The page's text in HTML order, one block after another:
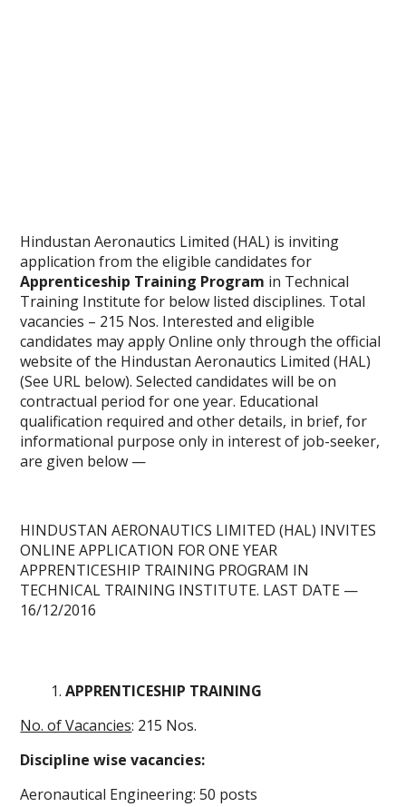
Hindustan Aeronautics Limited (HAL) is inviting
application from the eligible candidates for
Apprenticeship Training Program in Technical
Training Institute for below listed disciplines. Total
vacancies – 215 Nos. Interested and eligible
candidates may apply Online only through the official
website of the Hindustan Aeronautics Limited (HAL)
(See URL below). Selected candidates will be on
contractual period for one year. Educational
qualification required and other details, in brief, for
informational purpose only in interest of job-seeker,
are given below —
HINDUSTAN AERONAUTICS LIMITED (HAL) INVITES
ONLINE APPLICATION FOR ONE YEAR
APPRENTICESHIP TRAINING PROGRAM IN
TECHNICAL TRAINING INSTITUTE. LAST DATE —
16/12/2016
APPRENTICESHIP TRAINING
No. of Vacancies: 215 Nos.
Discipline wise vacancies:
Aeronautical Engineering: 50 posts